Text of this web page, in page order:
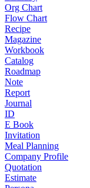
Org Chart
Flow Chart
Recipe
Magazine
Workbook
Catalog
Roadmap
Note
Report
Journal
ID
E Book
Invitation
Meal Planning
Company Profile
Quotation
Estimate